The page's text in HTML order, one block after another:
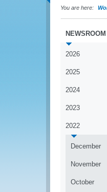
You are here:
NEWSROOM
2026
2025
2024
2023
2022
December
November
October